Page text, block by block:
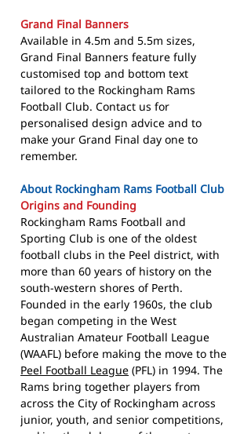
Grand Final Banners
Available in 4.5m and 5.5m sizes,
Grand Final Banners feature fully
customised top and bottom text
tailored to the Rockingham Rams
Football Club. Contact us for
personalised design advice and to
make your Grand Final day one to
remember.
About Rockingham Rams Football Club
Origins and Founding
Rockingham Rams Football and
Sporting Club is one of the oldest
football clubs in the Peel district, with
more than 60 years of history on the
south-western shores of Perth.
Founded in the early 1960s, the club
began competing in the West
Australian Amateur Football League
(WAAFL) before making the move to the
Peel Football League (PFL) in 1994. The
Rams bring together players from
across the City of Rockingham across
junior, youth, and senior competitions,